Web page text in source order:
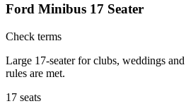
Ford Minibus 17 Seater
Check terms
Large 17-seater for clubs, weddings
rules are met.
17 seats